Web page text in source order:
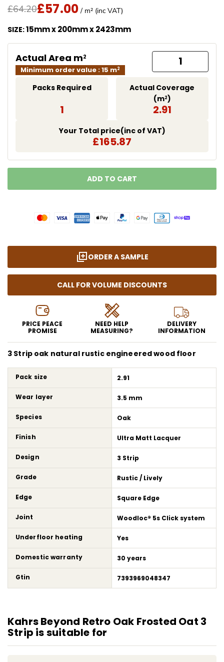
Translation missing:
£64.20Sale Price
£57.00/ m² (inc VAT)
SIZE:15mm x 200mm x 2423mm
Actual Area m2
Minimum order value : 15 m2
Packs Required
1
Actual Coverage
(m2)
2.91
Your Total price(inc of VAT)
£165.87
ADD TO CART
LOADING...
ORDER A SAMPLE
CALL FOR VOLUME DISCOUNTS
PRICE PEACE
PROMISE
NEED HELP
MEASURING?
DELIVERY
INFORMATION
3 Strip oak natural rustic engineered wood floor
Pack size 2.91
Wear layer 3.5 mm
Species Oak
Finish Ultra Matt Lacquer
Design 3 Strip
Grade Rustic / Lively
Edge Square Edge
Joint Woodloc® 5s Click system
Underfloor heating Yes
Domestic warranty 30 years
Gtin 7393969048347
Kahrs Beyond Retro Oak Frosted Oat 3
Strip is suitable for